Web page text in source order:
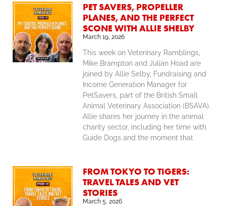
PET SAVERS, PROPELLER
PLANES, AND THE PERFECT
SCONE WITH ALLIE SHELBY
March 19, 2026
This week on Veterinary Ramblings,
Mike Brampton and Julian Hoad are
joined by Allie Selby, Fundraising and
Income Generation Manager for
PetSavers, part of the British Small
Animal Veterinary Association (BSAVA).
Allie shares her journey in the animal
charity sector, including her time with
Guide Dogs and the moment that
FROM TOKYO TO TIGERS:
TRAVEL TALES AND VET
STORIES
March 5, 2026